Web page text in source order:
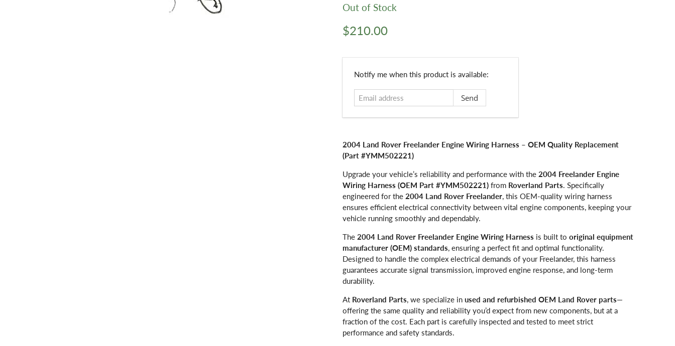
Out of Stock
$210.00
Email
Notify me when this product is available:
2004 Land Rover Freelander Engine Wiring Harness – OEM Quality Replacement
(Part #YMM502221)
Upgrade your vehicle’s reliability and performance with the 2004 Freelander Engine
Wiring Harness (OEM Part #YMM502221) from Roverland Parts. Specifically
engineered for the 2004 Land Rover Freelander, this OEM-quality wiring harness
ensures efficient electrical connectivity between vital engine components, keeping your
vehicle running smoothly and dependably.
The 2004 Land Rover Freelander Engine Wiring Harness is built to original equipment
manufacturer (OEM) standards, ensuring a perfect fit and optimal functionality.
Designed to handle the complex electrical demands of your Freelander, this harness
guarantees accurate signal transmission, improved engine response, and long-term
durability.
At Roverland Parts, we specialize in used and refurbished OEM Land Rover parts—
offering the same quality and reliability you’d expect from new components, but at a
fraction of the cost. Each part is carefully inspected and tested to meet strict
performance and safety standards.